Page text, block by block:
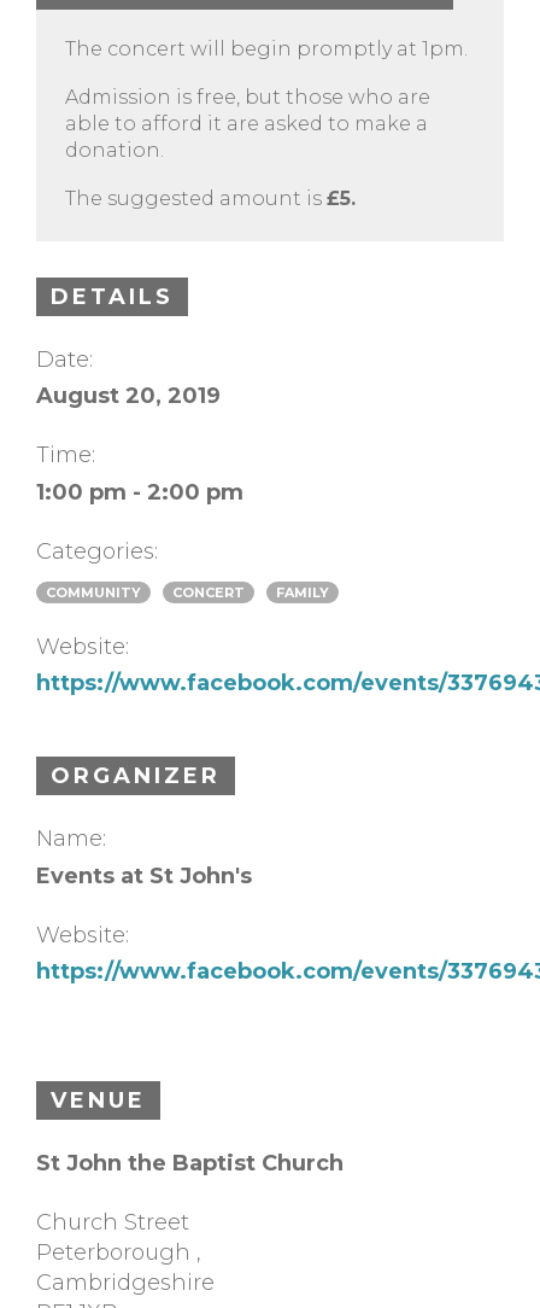
The concert will begin promptly at 1pm.
Admission is free, but those who are
able to afford it are asked to make a
donation.
The suggested amount is £5.
DETAILS
Date:
August 20, 2019
Time:
1:00 pm - 2:00 pm
Categories:
COMMUNITY CONCERT FAMILY
Website:
https://www.facebook.com/events/
ORGANIZER
Name:
Events at St John's
Website:
https://www.facebook.com/events/
VENUE
St John the Baptist Church
Church Street
Peterborough ,
Cambridgeshire